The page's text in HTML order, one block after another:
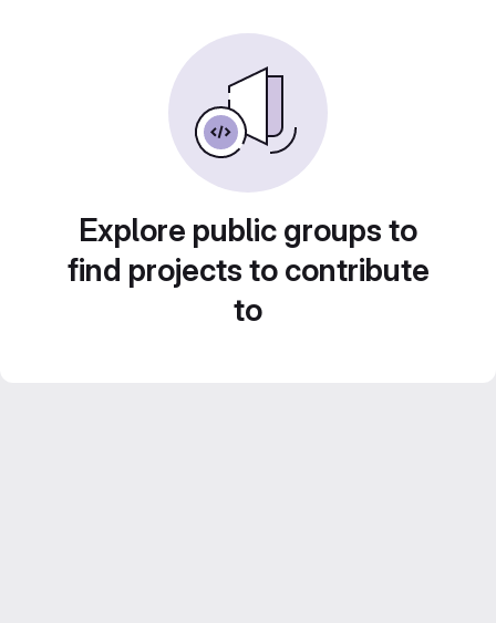
Explore public groups to
find projects to contribute
to